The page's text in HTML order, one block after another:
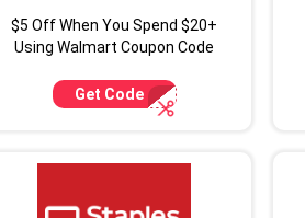
$5 Off When You Spend $20+
Using Walmart Coupon Code
Get Code